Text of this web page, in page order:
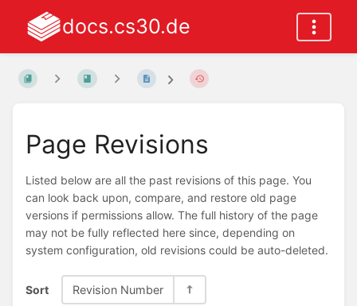
docs.cs30.de
Page Revisions
Listed below are all the past revisions of this page. You
can look back upon, compare, and restore old page
versions if permissions allow. The full history of the page
may not be fully reflected here since, depending on
system configuration, old revisions could be auto-deleted.
Sort Revision Number